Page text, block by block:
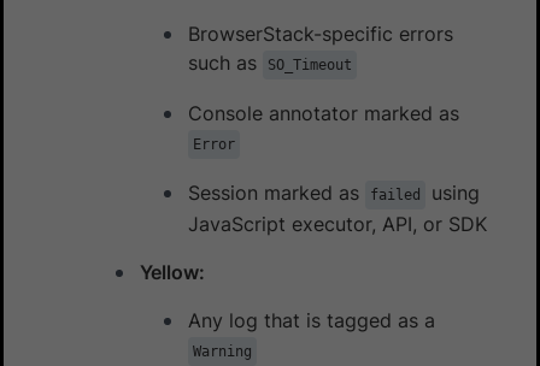
BrowserStack-specific errors
such as
SO_Timeout
Console annotator marked as
Error
Session marked as failed
using
JavaScript executor, API, or SDK
Yellow:
Any log that is tagged as a
Warning